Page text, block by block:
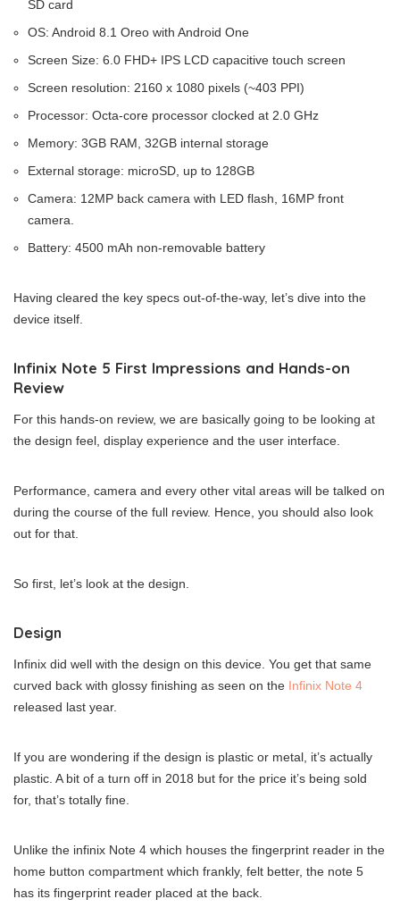
SD card
OS: Android 8.1 Oreo with Android One
Screen Size: 6.0 FHD+ IPS LCD capacitive touch screen
Screen resolution: 2160 x 1080 pixels (~403 PPI)
Processor: Octa-core processor clocked at 2.0 GHz
Memory: 3GB RAM, 32GB internal storage
External storage: microSD, up to 128GB
Camera: 12MP back camera with LED flash, 16MP front
camera.
Battery: 4500 mAh non-removable battery
Having cleared the key specs out-of-the-way, let’s dive into the
device itself.
Infinix Note 5 First Impressions and Hands-on
Review
For this hands-on review, we are basically going to be looking at
the design feel, display experience and the user interface.
Performance, camera and every other vital areas will be talked on
during the course of the full review. Hence, you should also look
out for that.
So first, let’s look at the design.
Design
Infinix did well with the design on this device. You get that same
curved back with glossy finishing as seen on the Infinix Note 4
released last year.
If you are wondering if the design is plastic or metal, it’s actually
plastic. A bit of a turn off in 2018 but for the price it’s being sold
for, that’s totally fine.
Unlike the infinix Note 4 which houses the fingerprint reader in the
home button compartment which frankly, felt better, the note 5
has its fingerprint reader placed at the back.